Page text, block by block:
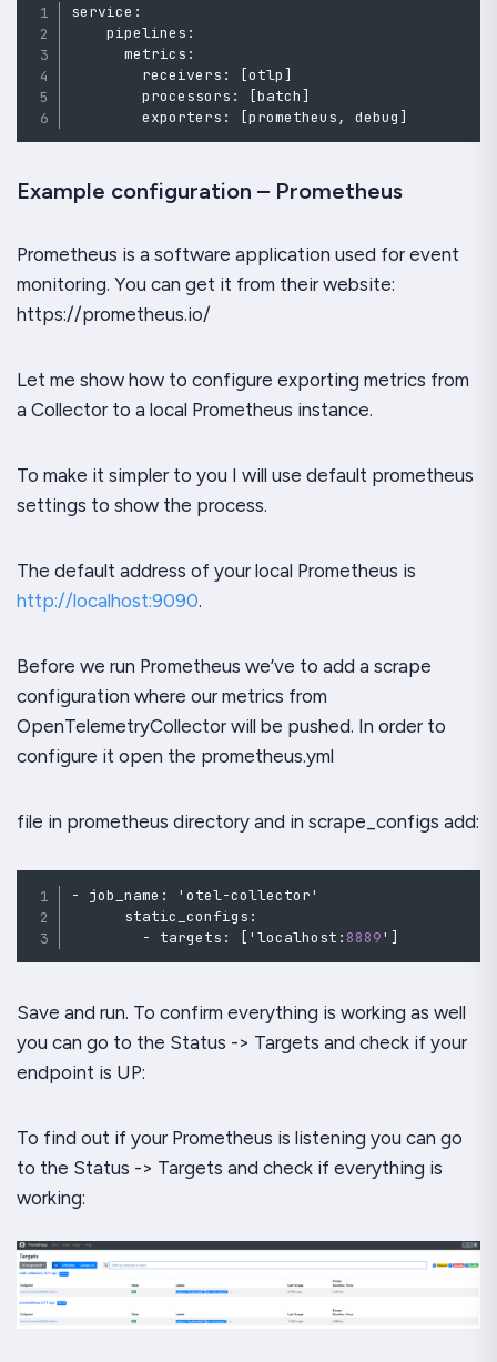
service :
    pipelines
:
      metrics
:
        receivers
: [otlp]
        processors
: [batch]
        exporters
: [prometheus, debug]
Example configuration – Prometheus
Prometheus is a software application used for event
monitoring. You can get it from their website:
https://prometheus.io/
Let me show how to configure exporting metrics from
a Collector to a local Prometheus instance.
To make it simpler to you I will use default prometheus
settings to show the process.
The default address of your local Prometheus is
http://localhost:9090.
Before we run Prometheus we’ve to add a scrape
configuration where our metrics from
OpenTelemetryCollector will be pushed. In order to
configure it open the prometheus.yml
file in prometheus directory and in scrape_configs add:
- job_name : 'otel-collector'
      static_configs
:
-
targets : [ 'localhost : 8889' ]
Save and run. To confirm everything is working as well
you can go to the Status -> Targets and check if your
endpoint is UP:
To find out if your Prometheus is listening you can go
to the Status -> Targets and check if everything is
working: